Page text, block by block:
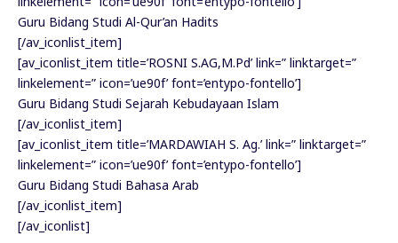
Guru Bidang Studi Al-Qur’an Hadits
[/av_iconlist_item]
[av_iconlist_item title=’ROSNI S.AG,M.Pd’ link=” linktarget=”
linkelement=” icon=’ue90f’ font=’entypo-fontello’]
Guru Bidang Studi Sejarah Kebudayaan Islam
[/av_iconlist_item]
[av_iconlist_item title=’MARDAWIAH S. Ag.’ link=” linktarget=”
linkelement=” icon=’ue90f’ font=’entypo-fontello’]
Guru Bidang Studi Bahasa Arab
[/av_iconlist_item]
[/av_iconlist]